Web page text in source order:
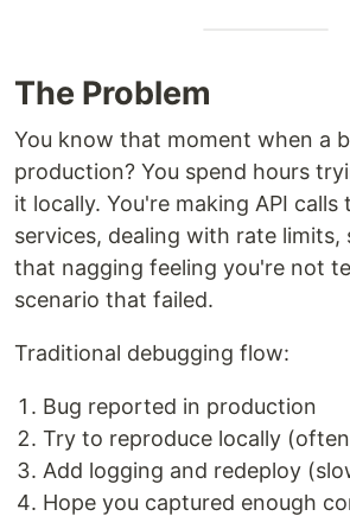
The Problem
You know that moment when a
production? You spend hours
it locally. You're making API
services, dealing with rate limits,
that nagging feeling you're not
scenario that failed.
Traditional debugging flow:
Bug reported in production
Try to reproduce locally
Add logging and redeploy
Hope you captured enough